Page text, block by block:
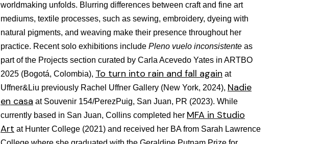
worldmaking unfolds. Blurring differences between craft and fine art
mediums, textile processes, such as sewing, embroidery, dyeing with
natural pigments, and weaving make their presence throughout her
practice. Recent solo exhibitions include Pleno vuelo inconsistente as
part of the Projects section curated by Carla Acevedo Yates in ARTBO
2025 (Bogotá, Colombia), To turn into rain and fall again at
Uffner&Liu previously Rachel Uffner Gallery (New York, 2024), Nadie
en casa at Souvenir 154/PerezPuig, San Juan, PR (2023). While
currently based in San Juan, Collins completed her MFA in Studio
Art at Hunter College (2021) and received her BA from Sarah Lawrence